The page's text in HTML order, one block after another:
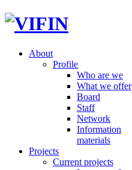
About
Profile
Who are we
What we offer
Board
Staff
Network
Information
materials
Projects
Current projects